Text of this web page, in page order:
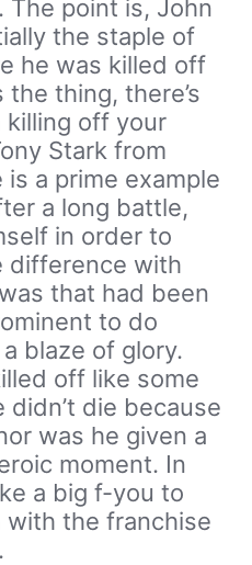
The point is, John
the staple of
he was killed off
the thing, there’s
off your
Stark from
is a prime example
a long battle,
in order to
difference with
that had been
to do
blaze of glory.
off like some
die because
was he given a
moment. In
a big f-you to
the franchise